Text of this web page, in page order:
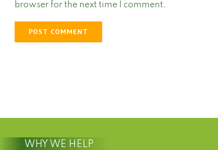
browser for the next time I comment.
WHY WE HELP